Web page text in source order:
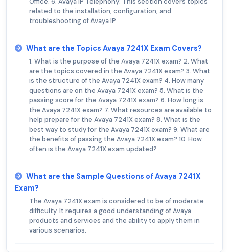
related to the installation, configuration, and
troubleshooting of Avaya IP
What are the Topics Avaya 7241X Exam Covers?
1. What is the purpose of the Avaya 7241X exam? 2. What
are the topics covered in the Avaya 7241X exam? 3. What
is the structure of the Avaya 7241X exam? 4. How many
questions are on the Avaya 7241X exam? 5. What is the
passing score for the Avaya 7241X exam? 6. How long is
the Avaya 7241X exam? 7. What resources are available to
help prepare for the Avaya 7241X exam? 8. What is the
best way to study for the Avaya 7241X exam? 9. What are
the benefits of passing the Avaya 7241X exam? 10. How
often is the Avaya 7241X exam updated?
What are the Sample Questions of Avaya 7241X
Exam?
The Avaya 7241X exam is considered to be of moderate
difficulty. It requires a good understanding of Avaya
products and services and the ability to apply them in
various scenarios.